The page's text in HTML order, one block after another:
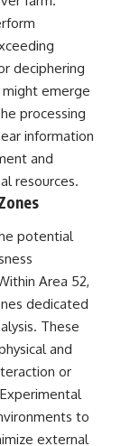
for new
@X-
Incident,
Roswell,
the world's most
This
the
in
in January 1996,
three young
Brazilian
reports of
activity,
and the
deciphering
emerge
processing
information
and
resources.
potential
Area 52,
dedicated
These
and
or
to
external